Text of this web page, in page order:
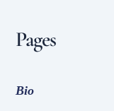
Pages
Bio